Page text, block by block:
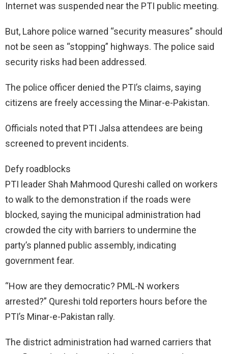
Internet was suspended near the PTI public meeting.
But, Lahore police warned “security measures” should
not be seen as “stopping” highways. The police said
security risks had been addressed.
The police officer denied the PTI’s claims, saying
citizens are freely accessing the Minar-e-Pakistan.
Officials noted that PTI Jalsa attendees are being
screened to prevent incidents.
Defy roadblocks
PTI leader Shah Mahmood Qureshi called on workers
to walk to the demonstration if the roads were
blocked, saying the municipal administration had
crowded the city with barriers to undermine the
party’s planned public assembly, indicating
government fear.
“How are they democratic? PML-N workers
arrested?” Qureshi told reporters hours before the
PTI’s Minar-e-Pakistan rally.
The district administration had warned carriers that